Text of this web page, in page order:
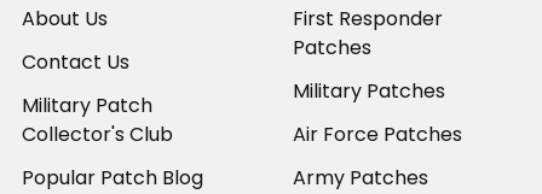
About Us
Contact Us
Military Patch
Collector's Club
Popular Patch Blog
First Responder
Patches
Military Patches
Air Force Patches
Army Patches